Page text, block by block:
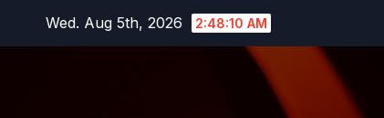
Wed. Aug 5th, 2026 2:48:11 AM